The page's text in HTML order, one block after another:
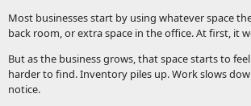
Most businesses start by using whatever space
back room, or extra space in the office. At first, it
But as the business grows, that space starts to
harder to find. Inventory piles up. Work slows
notice.